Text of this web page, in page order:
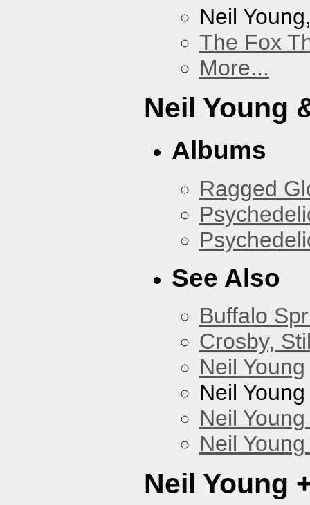
Neil
The Fox
More...
Neil Young
Albums
Ragged
See Also
Buffalo
Crosby,
Neil Young
Neil
Neil
Neil
Neil Young